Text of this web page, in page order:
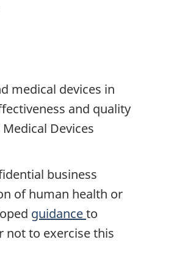
medical devices in
and quality
Devices
business
of human health or
guidanceto
not to exercise this